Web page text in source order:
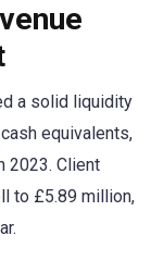
a solid liquidity
equivalents,
2023. Client
to £5.89 million,